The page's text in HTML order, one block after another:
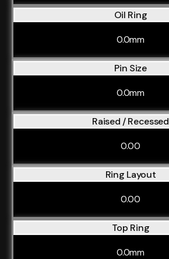
Oil Ring
0.0mm
Pin Size
0.0mm
Raised / Recessed
0.00
Ring Layout
0.00
Top Ring
0.0mm